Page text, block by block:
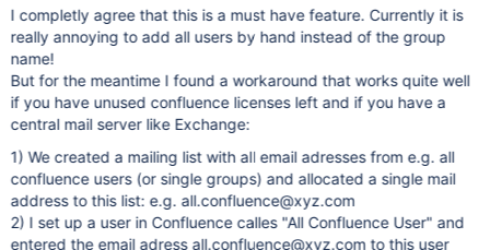
I completly agree that this is a must have feature. Currently it is
really annoying to add all users by hand instead of the group
name!
But for the meantime I found a workaround that works quite well
if you have unused confluence licenses left and if you have a
central mail server like Exchange:
1) We created a mailing list with all email adresses from e.g. all
confluence users (or single groups) and allocated a single mail
address to this list: e.g. all.confluence@xyz.com
2) I set up a user in Confluence calles "All Confluence User" and
entered the email adress all.confluence@xyz.com to this user